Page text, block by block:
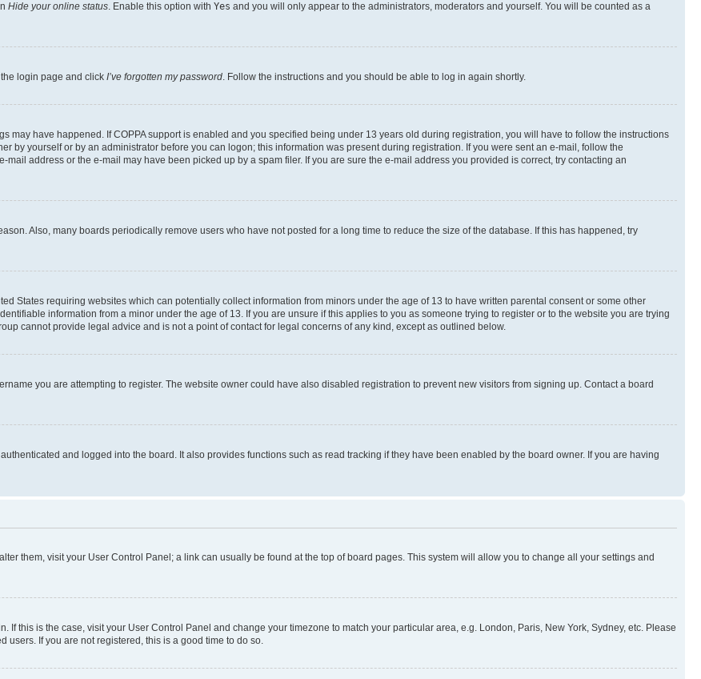
Hide your online status. Enable this option with Yes and you will only appear to the administrators, moderators and yourself. You will be counted as a
login page and click I’ve forgotten my password. Follow the instructions and you should be able to log in again shortly.
may have happened. If COPPA support is enabled and you specified being under 13 years old during registration, you will have to follow the instructions
by yourself or by an administrator before you can logon; this information was present during registration. If you were sent an e-mail, follow the
address or the e-mail may have been picked up by a spam filer. If you are sure the e-mail address you provided is correct, try contacting an
Also, many boards periodically remove users who have not posted for a long time to reduce the size of the database. If this has happened, try
States requiring websites which can potentially collect information from minors under the age of 13 to have written parental consent or some other
information from a minor under the age of 13. If you are unsure if this applies to you as someone trying to register or to the website you are trying
cannot provide legal advice and is not a point of contact for legal concerns of any kind, except as outlined below.
you are attempting to register. The website owner could have also disabled registration to prevent new visitors from signing up. Contact a board
and logged into the board. It also provides functions such as read tracking if they have been enabled by the board owner. If you are having
them, visit your User Control Panel; a link can usually be found at the top of board pages. This system will allow you to change all your settings and
If this is the case, visit your User Control Panel and change your timezone to match your particular area, e.g. London, Paris, New York, Sydney, etc. Please
users. If you are not registered, this is a good time to do so.